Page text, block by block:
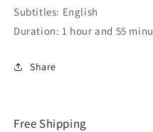
Subtitles: English
Duration: 1 hour and 55
Share
Free Shipping